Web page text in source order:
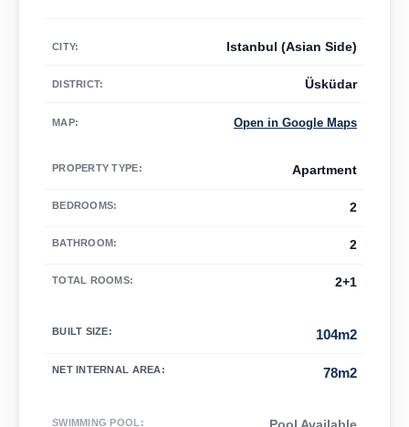
CITY: Istanbul (Asian Side)
DISTRICT: Üsküdar
MAP: Open in Google Maps
PROPERTY TYPE: Apartment
BEDROOMS: 2
BATHROOM: 2
TOTAL ROOMS: 2+1
BUILT SIZE: 104m2
NET INTERNAL AREA: 78m2
SWIMMING POOL :